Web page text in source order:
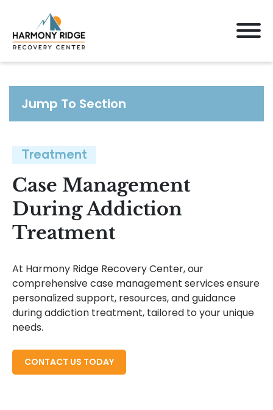
Jump To Section
Treatment
Case Management
During Addiction
Treatment
At Harmony Ridge Recovery Center, our
comprehensive case management services ensure
personalized support, resources, and guidance
during addiction treatment, tailored to your unique
needs.
CONTACT US TODAY